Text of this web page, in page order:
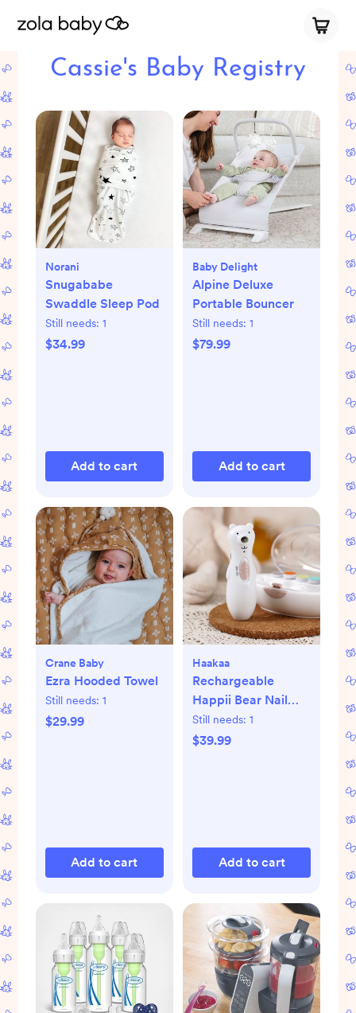
Cassie's Baby Registry
Norani
Snugababe
Swaddle Sleep Pod
Still needs: 1
$34.99
Add to cart
Baby Delight
Alpine Deluxe
Portable Bouncer
Still needs: 1
$79.99
Add to cart
Crane Baby
Ezra Hooded Towel
Still needs: 1
$29.99
Add to cart
Haakaa
Rechargeable
Happii Bear Nail
Care Set
Still needs: 1
$39.99
Add to cart